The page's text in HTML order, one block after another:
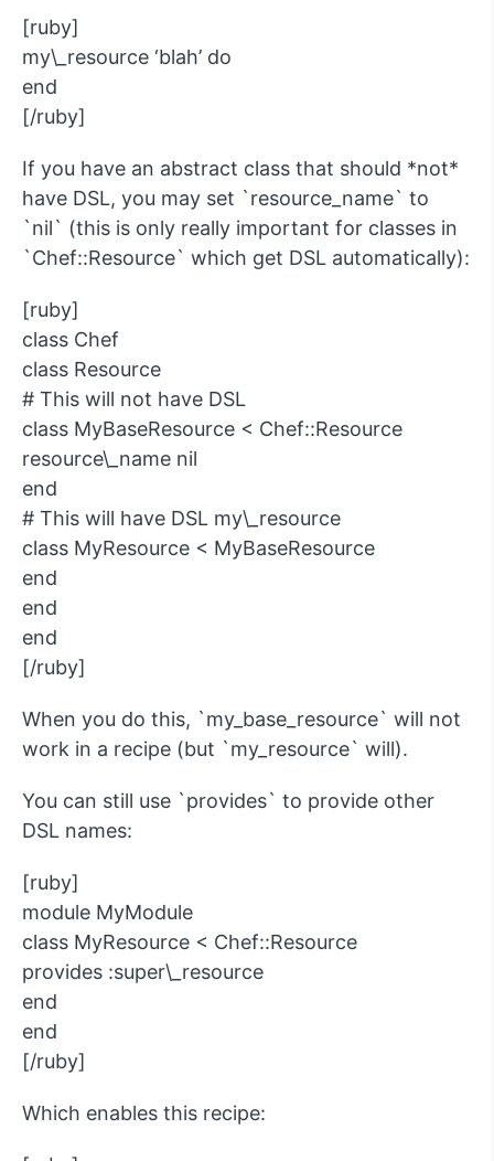
[ruby]
my\_resource ‘blah’ do
end
[/ruby]
If you have an abstract class that should *not*
have DSL, you may set `resource_name` to
`nil` (this is only really important for classes in
`Chef::Resource` which get DSL automatically):
[ruby]
class Chef
class Resource
# This will not have DSL
class MyBaseResource < Chef::Resource
resource\_name nil
end
# This will have DSL my\_resource
class MyResource < MyBaseResource
end
end
end
[/ruby]
When you do this, `my_base_resource` will not
work in a recipe (but `my_resource` will).
You can still use `provides` to provide other
DSL names:
[ruby]
module MyModule
class MyResource < Chef::Resource
provides :super\_resource
end
end
[/ruby]
Which enables this recipe: